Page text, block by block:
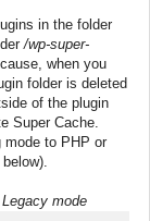
in the folder
/wp-super-
when you
folder is deleted
of the plugin
Super Cache.
mode to PHP or
mode